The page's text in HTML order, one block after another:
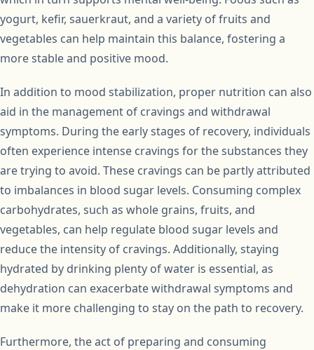
yogurt, kefir, sauerkraut, and a variety of fruits and
vegetables can help maintain this balance, fostering a
more stable and positive mood.
In addition to mood stabilization, proper nutrition can also
aid in the management of cravings and withdrawal
symptoms. During the early stages of recovery, individuals
often experience intense cravings for the substances they
are trying to avoid. These cravings can be partly attributed
to imbalances in blood sugar levels. Consuming complex
carbohydrates, such as whole grains, fruits, and
vegetables, can help regulate blood sugar levels and
reduce the intensity of cravings. Additionally, staying
hydrated by drinking plenty of water is essential, as
dehydration can exacerbate withdrawal symptoms and
make it more challenging to stay on the path to recovery.
Furthermore, the act of preparing and consuming